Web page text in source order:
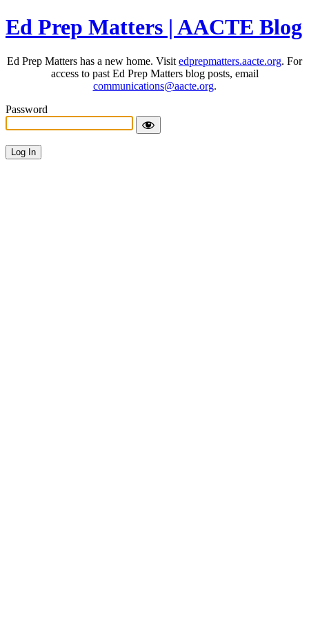
Ed Prep Matters | AACTE Blog
Ed Prep Matters has a new home. Visit edprepmatters.aacte.org. For
access to past Ed Prep Matters blog posts, email
communications@aacte.org.
Password